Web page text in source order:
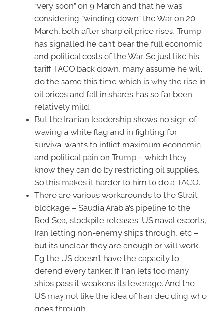
“very soon” on 9 March and that he was
considering “winding down” the War on 20
March, both after sharp oil price rises, Trump
has signalled he can’t bear the full economic
and political costs of the War. So just like his
tariff TACO back down, many assume he will
do the same this time which is why the rise in
oil prices and fall in shares has so far been
relatively mild.
But the Iranian leadership shows no sign of
waving a white flag and in fighting for
survival wants to inflict maximum economic
and political pain on Trump – which they
know they can do by restricting oil supplies.
So this makes it harder to him to do a TACO.
There are various workarounds to the Strait
blockage – Saudia Arabia’s pipeline to the
Red Sea, stockpile releases, US naval escorts,
Iran letting non-enemy ships through, etc –
but its unclear they are enough or will work.
Eg the US doesn’t have the capacity to
defend every tanker. If Iran lets too many
ships pass it weakens its leverage. And the
US may not like the idea of Iran deciding who
goes through.